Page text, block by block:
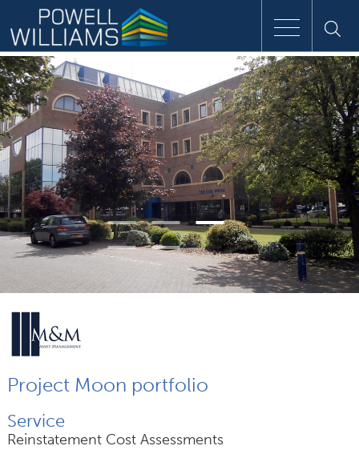
Speak to an expert
Home
Approach
People
Services
Case Studies
Join Us
News
Project Moon portfolio
Service
Reinstatement Cost Assessments